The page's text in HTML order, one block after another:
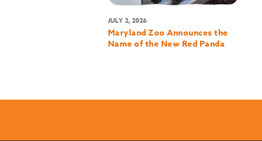
JULY 2, 2026
Maryland Zoo Announces the
Name of the New Red Panda